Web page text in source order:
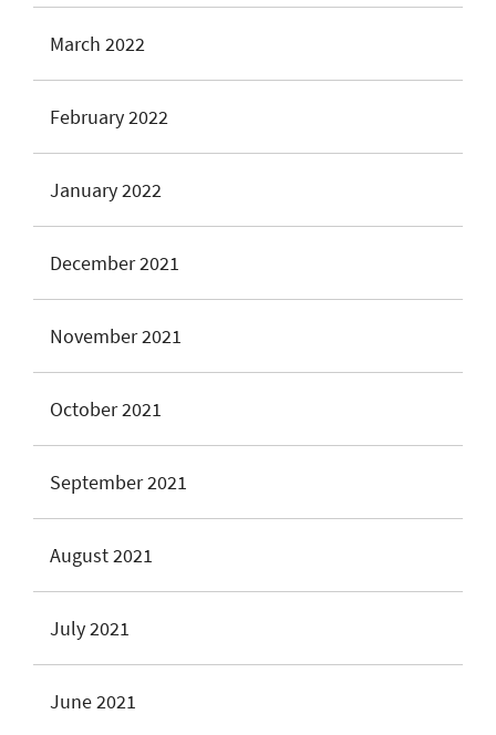
March 2022
February 2022
January 2022
December 2021
November 2021
October 2021
September 2021
August 2021
July 2021
June 2021